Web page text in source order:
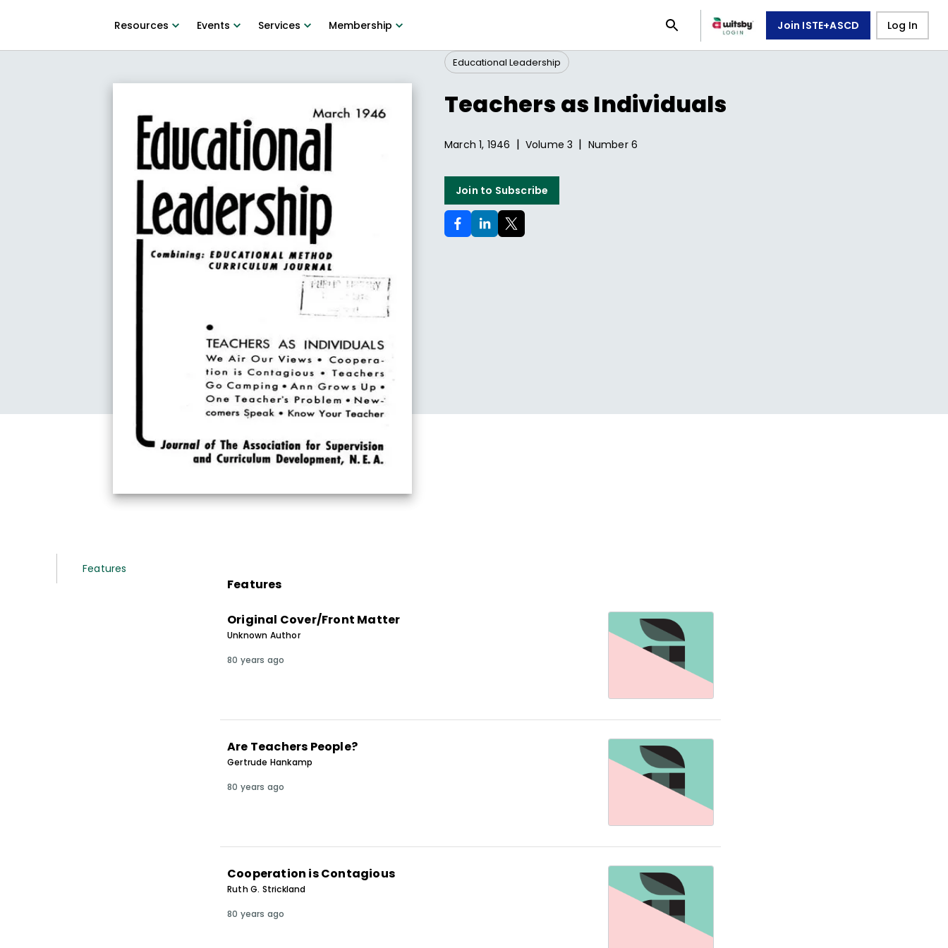
Resources Events Services Membership Join ISTE+ASCD Log In
Educational Leadership
Teachers as Individuals
March 1, 1946 | Volume3 | Number6
Join to Subscribe
Features
Features
Original Cover/Front Matter
Unknown Author
80 years ago
Are Teachers People?
Gertrude Hankamp
80 years ago
Cooperation is Contagious
Ruth G. Strickland
80 years ago